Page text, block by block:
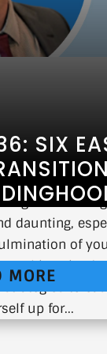
SIX
to
daunting,
of
In this episode,
to
up for...
MORE